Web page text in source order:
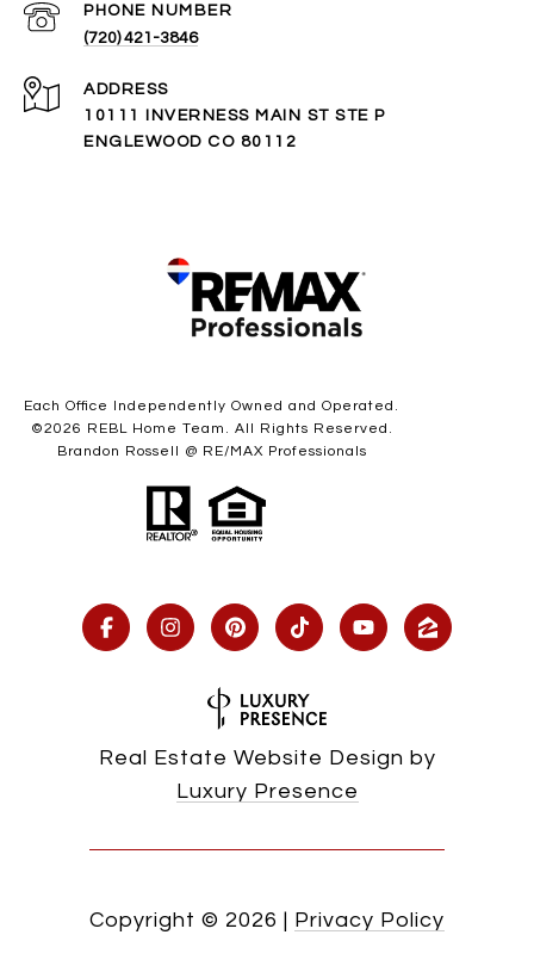
PHONE NUMBER
(720) 421-3846
ADDRESS
10111 INVERNESS MAIN ST STE P
ENGLEWOOD CO 80112
Each Office Independently Owned and Operated.
©2026 REBL Home Team. All Rights Reserved.
Brandon Rossell @ RE/MAX Professionals
Real Estate Website Design by
Luxury Presence
Copyright © 2026 | Privacy Policy